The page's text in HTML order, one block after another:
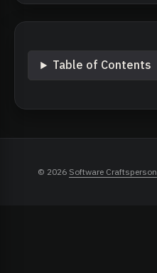
Table of Contents
© 2026 Software Craftsperson